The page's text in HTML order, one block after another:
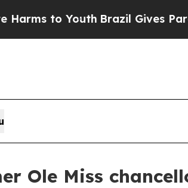
to Youth Brazil Gives Parents
Ole Miss